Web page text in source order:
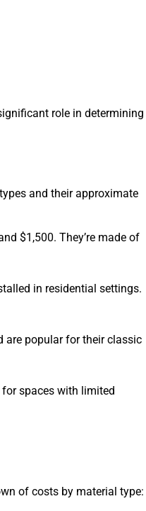
role in determining
and their approximate
$1,500. They’re made of
in residential settings.
are popular for their classic
spaces with limited
of costs by material type: